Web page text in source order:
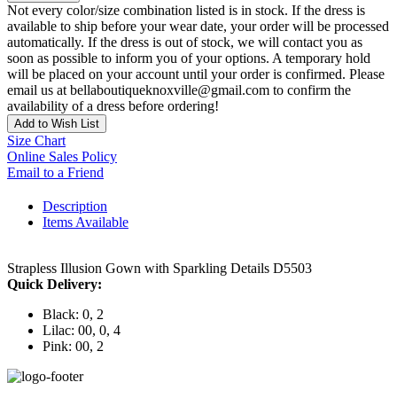
Not every color/size combination listed is in stock. If the dress is
available to ship before your wear date, your order will be processed
automatically. If the dress is out of stock, we will contact you as
soon as possible to inform you of your options. A temporary hold
will be placed on your account until your order is confirmed. Please
email us at bellaboutiqueknoxville@gmail.com to confirm the
availability of a dress before ordering!
Add to Wish List
Size Chart
Online Sales Policy
Email to a Friend
Description
Items Available
Strapless Illusion Gown with Sparkling Details D5503
Quick Delivery:
Black: 0, 2
Lilac: 00, 0, 4
Pink: 00, 2